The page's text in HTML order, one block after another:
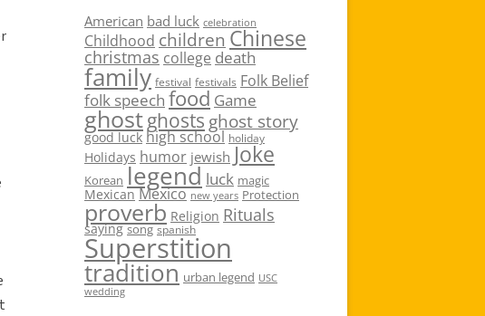
American bad luck celebration
Childhood children Chinese
christmas college death
family festival festivals Folk Belief
folk speech food Game
ghostghosts ghost story
good luck high school holiday
Holidays humor jewish Joke
Korean legend luck magic
Mexican Mexico new years Protection
proverb Religion Rituals
saying song spanish
Superstition
tradition urban legend USC
wedding